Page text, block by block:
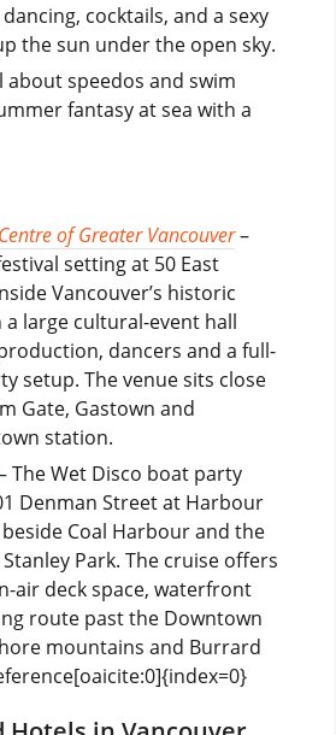
cocktails, and a sexy
the sun under the open sky.
about speedos and swim
fantasy at sea with a
of Greater Vancouver–
setting at 50 East
Vancouver’s historic
large cultural-event hall
dancers and a full-
setup. The venue sits close
Gate, Gastown and
station.
The Wet Disco boat party
Denman Street at Harbour
Coal Harbour and the
Park. The cruise offers
air deck space, waterfront
route past the Downtown
mountains and Burrard